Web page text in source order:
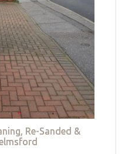
Re-Sanded &